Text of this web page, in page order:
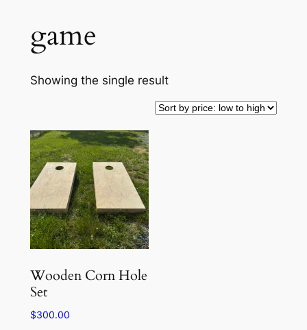
game
Showing the single result
Wooden Corn Hole
Set
$300.00